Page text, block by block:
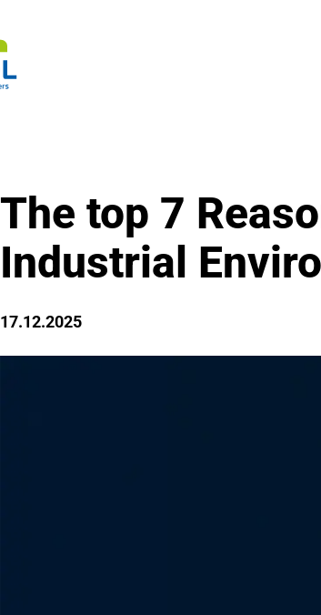
The top 7
Industrial
17.12.2025